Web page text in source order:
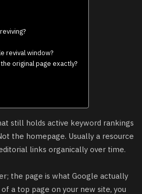
revival window?
original page exactly?
still holds active keyword rankings
the homepage. Usually a resource
links organically over time.
the page is what Google actually
of a top page on your new site, you